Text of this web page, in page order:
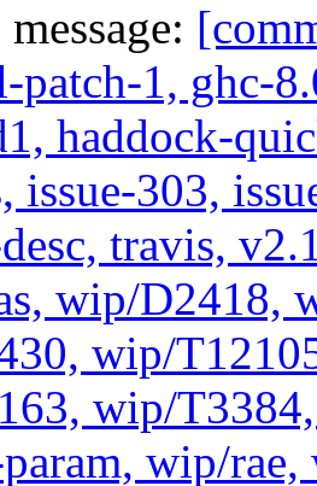
patch-1, ghc-
haddock-
issue-303,
travis,
wip/D2418,
wip/
wip/
wip/